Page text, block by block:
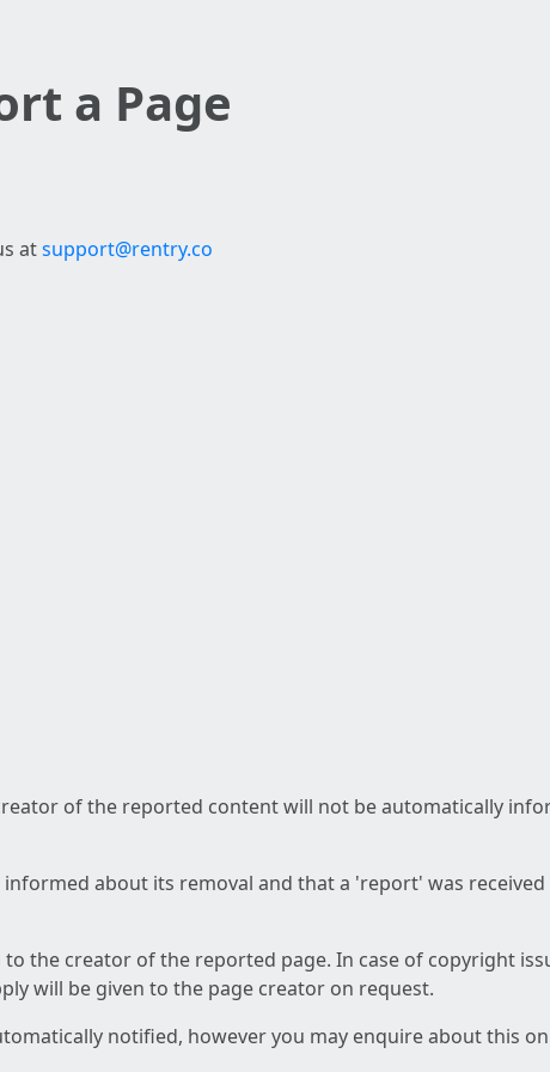
a Page
atsupport@rentry.co
of the reported content will not be automatically
about its removal and that a 'report' was
the creator of the reported page. In case of copyright
will be given to the page creator on request.
notified, however you may enquire about this